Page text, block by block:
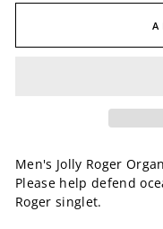
Men's Jolly Roger
Please help defend
Roger singlet.